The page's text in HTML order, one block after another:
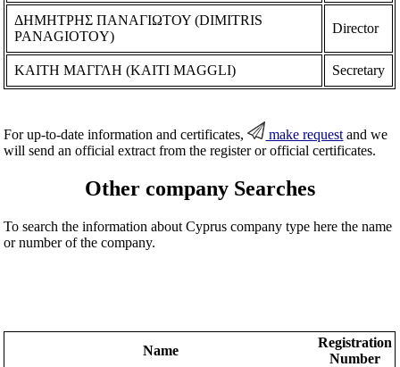
ΔΗΜΗΤΡΗΣ ΠΑΝΑΓΙΩΤΟΥ (DIMITRIS
PANAGIOTOY)
Director
ΚΑΙΤΗ ΜΑΓΓΛΗ (KAITI MAGGLI) Secretary
For up-to-date information and certificates, make request and we
will send an official extract from the register or official certificates.
Other company Searches
To search the information about Cyprus company type here the name
or number of the company.
Name
Registration
Number